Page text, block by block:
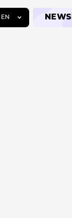
EN NEWS